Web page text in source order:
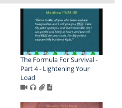
The Formula For Survival -
Part 4 - Lightening Your
Load